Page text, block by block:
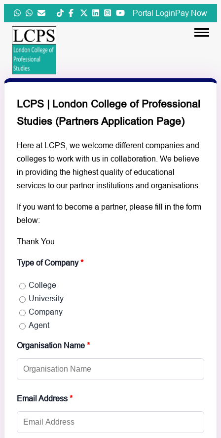
Skip
to
content
Portal LoginPay Now
LCPS | London College of Professional
Studies (Partners Application Page)
Here at LCPS, we welcome different companies and
colleges to work with us in collaboration. We believe
in providing the highest quality of educational
services to our partner institutions and organisations.
If you want to become a partner, please fill in the form
below:
Thank You
Type of Company*
College
University
Company
Agent
Organisation Name *
Email Address *